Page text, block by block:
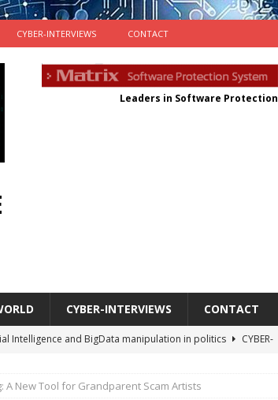
CYBER-INTERVIEWS CONTACT
Leaders in Software Protection
CYBER-INTERVIEWS CONTACT
Intelligence and BigData manipulation in politics
CYBER-
Landscape of Information Security in Canada
A New Tool for Grandparent Scam Artists